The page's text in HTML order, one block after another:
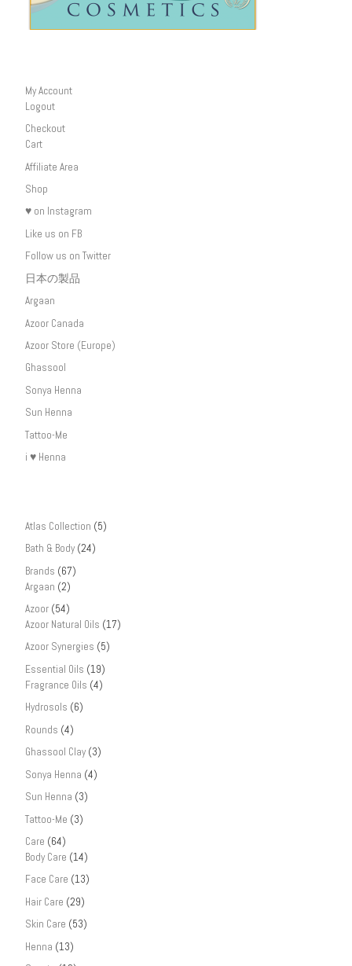
My Account
Logout
Checkout
Cart
Affiliate Area
Shop
♥ on Instagram
Like us on FB
Follow us on Twitter
日本の製品
Argaan
Azoor Canada
Azoor Store (Europe)
Ghassool
Sonya Henna
Sun Henna
Tattoo-Me
i ♥ Henna
Atlas Collection (5)
Bath & Body (24)
Brands (67)
Argaan (2)
Azoor (54)
Azoor Natural Oils (17)
Azoor Synergies (5)
Essential Oils (19)
Fragrance Oils (4)
Hydrosols (6)
Rounds (4)
Ghassool Clay (3)
Sonya Henna (4)
Sun Henna (3)
Tattoo-Me (3)
Care (64)
Body Care (14)
Face Care (13)
Hair Care (29)
Skin Care (53)
Henna (13)